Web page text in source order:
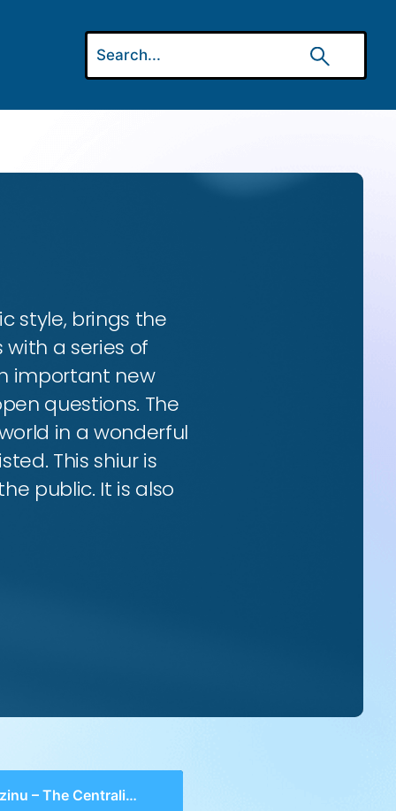
style, brings the
a series of
important new
questions. The
in a wonderful
This shiur is
public. It is also
– The Centrality Of The Acharis